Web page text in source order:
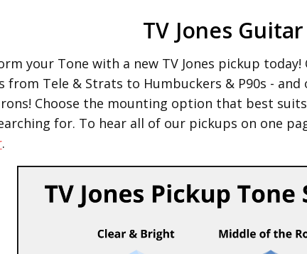
TV Jones
your Tone with a new TV Jones pickup
from Tele & Strats to Humbuckers & P90s -
Choose the mounting option that best
for. To hear all of our pickups on one
.